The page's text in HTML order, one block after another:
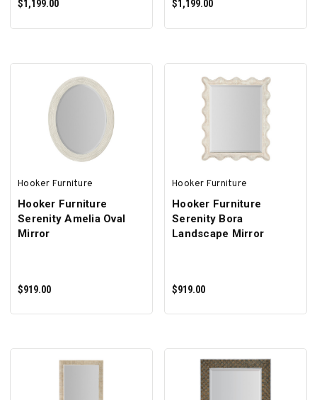
$1,199.00
ADD TO CART
$1,199.00
Hooker Furniture
Hooker Furniture
Serenity Amelia Oval
Mirror
$919.00
Hooker Furniture
Hooker Furniture
Serenity Bora
Landscape Mirror
$919.00
ADD TO CART